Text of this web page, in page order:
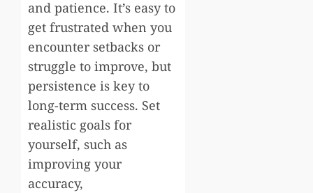
and patience. It’s easy to
get frustrated when you
encounter setbacks or
struggle to improve, but
persistence is key to
long-term success. Set
realistic goals for
yourself, such as
improving your
accuracy,